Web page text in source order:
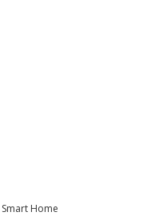
Smart Home